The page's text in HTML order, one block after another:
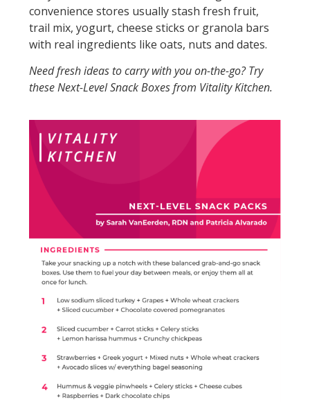
convenience stores usually stash fresh fruit,
trail mix, yogurt, cheese sticks or granola bars
with real ingredients like oats, nuts and dates.
Need fresh ideas to carry with you on-the-go? Try
these Next-Level Snack Boxes from Vitality Kitchen.